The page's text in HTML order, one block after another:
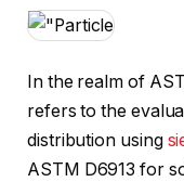
In the realm of
refers to the
distribution using
ASTM D6913 for